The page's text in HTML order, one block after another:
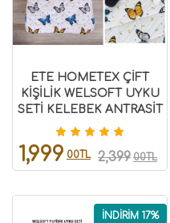
ETE HOMETEX ÇİFT
KİŞİLİK WELSOFT UYKU
SETİ KELEBEK ANTRASİT
8696474231862
1,999 00TL 2,399 00TL
İNDİRİM 17%